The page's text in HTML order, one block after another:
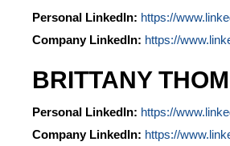
Personal LinkedIn: https://
Company LinkedIn: https://
BRITTANY
Personal LinkedIn: https://
Company LinkedIn: https://